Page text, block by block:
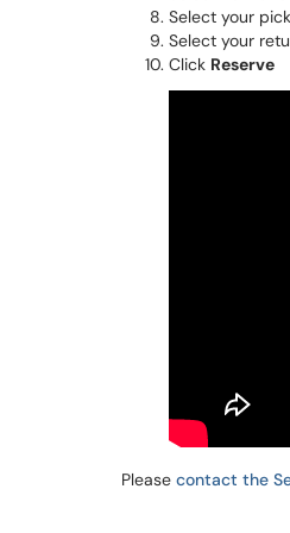
Select your
Select your
Click Reserve
Please contact the